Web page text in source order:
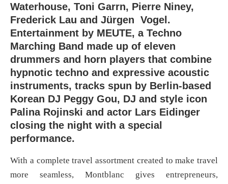
Waterhouse, Toni Garrn, Pierre Niney,
Frederick Lau and Jürgen Vogel.
Entertainment by MEUTE, a Techno
Marching Band made up of eleven
drummers and horn players that combine
hypnotic techno and expressive acoustic
instruments, tracks spun by Berlin-based
Korean DJ Peggy Gou, DJ and style icon
Palina Rojinski and actor Lars Eidinger
closing the night with a special
performance.
With a complete travel assortment created to make travel
more seamless, Montblanc gives entrepreneurs,